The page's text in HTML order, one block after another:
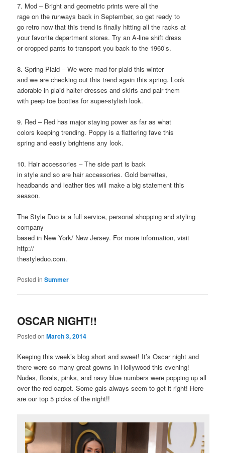
7. Mod – Bright and geometric prints were all the
rage on the runways back in September, so get ready to
go retro now that this trend is finally hitting all the racks at
your favorite department stores. Try an A-line shift dress
or cropped pants to transport you back to the 1960’s.
8. Spring Plaid – We were mad for plaid this winter
and we are checking out this trend again this spring. Look
adorable in plaid halter dresses and skirts and pair them
with peep toe booties for super-stylish look.
9. Red – Red has major staying power as far as what
colors keeping trending. Poppy is a flattering fave this
spring and easily brightens any look.
10. Hair accessories – The side part is back
in style and so are hair accessories. Gold barrettes,
headbands and leather ties will make a big statement this
season.
The Style Duo is a full service, personal shopping and styling
company
based in New York/ New Jersey. For more information, visit
http://
thestyleduo.com.
Posted in Summer
OSCAR NIGHT!!
Posted onMarch 3, 2014
Keeping this week’s blog short and sweet! It’s Oscar night and
there were so many great gowns in Hollywood this evening!
Nudes, florals, pinks, and navy blue numbers were popping up all
over the red carpet. Some gals always seem to get it right! Here
are our top 5 picks of the night!!